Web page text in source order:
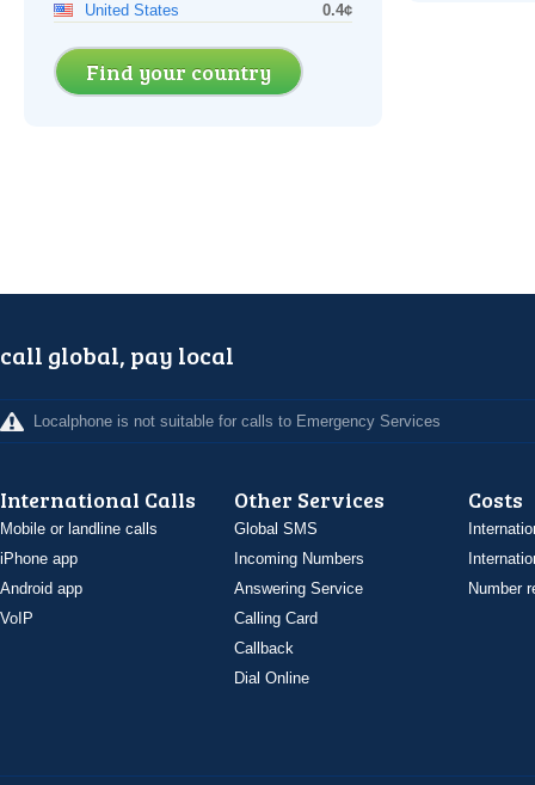
United States
0.4¢
Find your country
call global, pay local
Localphone is not suitable for calls to Emergency Services
International Calls
Mobile or landline calls
iPhone app
Android app
VoIP
Other Services
Global SMS
Incoming Numbers
Answering Service
Calling Card
Callback
Dial Online
Costs
Number